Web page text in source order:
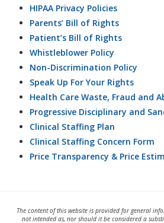
HIPAA Privacy Policies
Parents’ Bill of Rights
Patient’s Bill of Rights
Whistleblower Policy
Non-Discrimination Policy
Speak Up For Your Rights
Health Care Waste, Fraud and
Progressive Disciplinary and
Clinical Staffing Plan
Clinical Staffing Concern Form
Price Transparency & Price
The content of this website is provided for general
not intended as, nor should it be considered a